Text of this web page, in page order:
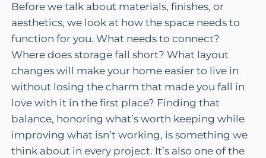
Before we talk about materials, finishes, or
aesthetics, we look at how the space needs to
function for you. What needs to connect?
Where does storage fall short? What layout
changes will make your home easier to live in
without losing the charm that made you fall in
love with it in the first place? Finding that
balance, honoring what’s worth keeping while
improving what isn’t working, is something we
think about in every project. It’s also one of the